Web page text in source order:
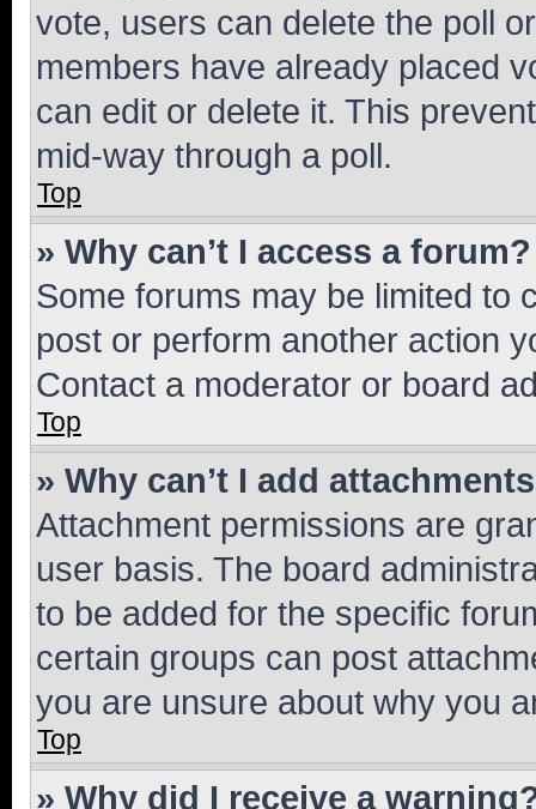
vote, users can delete the poll
members have already placed
can edit or delete it. This
mid-way through a poll.
Top
» Why can’t I access a forum?
Some forums may be limited to
post or perform another action
Contact a moderator or board
Top
» Why can’t I add
Attachment permissions are
user basis. The board
to be added for the specific
certain groups can post
you are unsure about why you
Top
» Why did I receive a